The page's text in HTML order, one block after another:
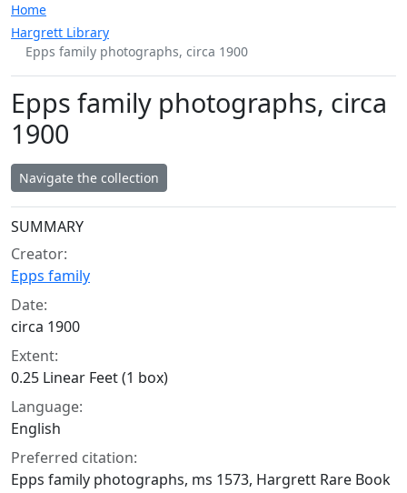
Home
Hargrett Library
Epps family photographs, circa 1900
Epps family photographs, circa
1900
Navigate the collection
Collection context
SUMMARY
Creator:
Epps family
Date:
circa 1900
Extent:
0.25 Linear Feet (1 box)
Language:
English
Preferred citation:
Epps family photographs, ms 1573, Hargrett Rare Book